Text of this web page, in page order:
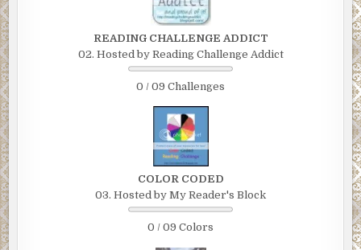
READING CHALLENGE ADDICT
02. Hosted by Reading Challenge Addict
0 / 09 Challenges
COLOR CODED
03. Hosted by My Reader's Block
0 / 09 Colors